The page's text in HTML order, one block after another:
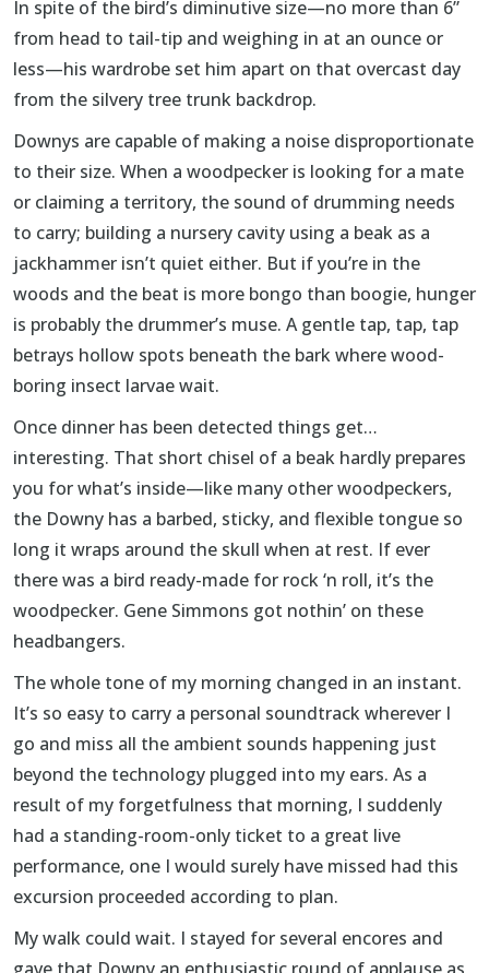
In spite of the bird’s diminutive size—no more than 6”
from head to tail-tip and weighing in at an ounce or
less—his wardrobe set him apart on that overcast day
from the silvery tree trunk backdrop.
Downys are capable of making a noise disproportionate
to their size. When a woodpecker is looking for a mate
or claiming a territory, the sound of drumming needs
to carry; building a nursery cavity using a beak as a
jackhammer isn’t quiet either. But if you’re in the
woods and the beat is more bongo than boogie, hunger
is probably the drummer’s muse. A gentle tap, tap, tap
betrays hollow spots beneath the bark where wood-
boring insect larvae wait.
Once dinner has been detected things get…
interesting. That short chisel of a beak hardly prepares
you for what’s inside—like many other woodpeckers,
the Downy has a barbed, sticky, and flexible tongue so
long it wraps around the skull when at rest. If ever
there was a bird ready-made for rock ‘n roll, it’s the
woodpecker. Gene Simmons got nothin’ on these
headbangers.
The whole tone of my morning changed in an instant.
It’s so easy to carry a personal soundtrack wherever I
go and miss all the ambient sounds happening just
beyond the technology plugged into my ears. As a
result of my forgetfulness that morning, I suddenly
had a standing-room-only ticket to a great live
performance, one I would surely have missed had this
excursion proceeded according to plan.
My walk could wait. I stayed for several encores and